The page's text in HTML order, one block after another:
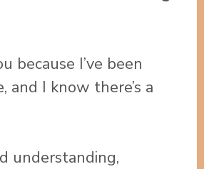
because I’ve been
and I know there’s a
understanding,